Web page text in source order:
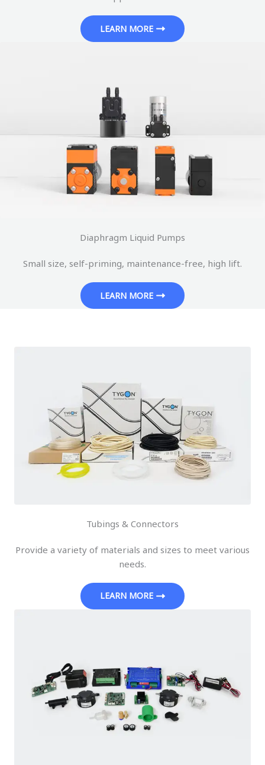
LEARN MORE
Diaphragm Liquid Pumps
Small size, self-priming, maintenance-free, high lift.
LEARN MORE
Tubings & Connectors
Provide a variety of materials and sizes to meet various
needs.
LEARN MORE